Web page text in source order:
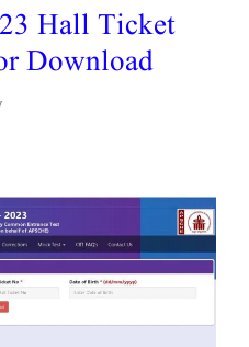
Hall Ticket
Download